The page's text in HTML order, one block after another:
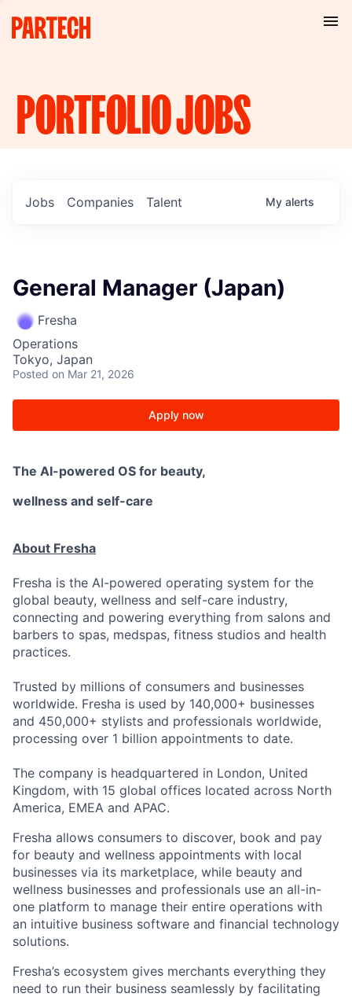
PORTFOLIOJOBS
Jobs Companies Talent My alerts
General Manager (Japan)
Fresha
Operations
Tokyo, Japan
Posted on Mar 21, 2026
Apply now
The AI-powered OS for beauty,
wellness and self-care
About Fresha
Fresha is the AI-powered operating system for the
global beauty, wellness and self-care industry,
connecting and powering everything from salons and
barbers to spas, medspas, fitness studios and health
practices.
Trusted by millions of consumers and businesses
worldwide. Fresha is used by 140,000+ businesses
and 450,000+ stylists and professionals worldwide,
processing over 1 billion appointments to date.
The company is headquartered in London, United
Kingdom, with 15 global offices located across North
America, EMEA and APAC.
Fresha allows consumers to discover, book and pay
for beauty and wellness appointments with local
businesses via its marketplace, while beauty and
wellness businesses and professionals use an all-in-
one platform to manage their entire operations with
an intuitive business software and financial technology
solutions.
Fresha’s ecosystem gives merchants everything they
need to run their business seamlessly by facilitating